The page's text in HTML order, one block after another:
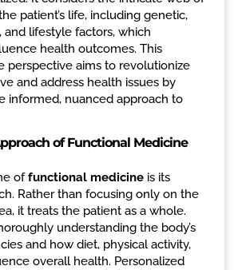
patient’s life, including genetic,
lifestyle factors, which
health outcomes. This
perspective aims to revolutionize
and address health issues by
informed, nuanced approach to
of Functional Medicine
offunctional medicineis its
Rather than focusing only on the
it treats the patient as a whole.
understanding the body’s
and how diet, physical activity,
overall health. Personalized